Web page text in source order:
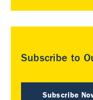
Subscribe to
Subscribe